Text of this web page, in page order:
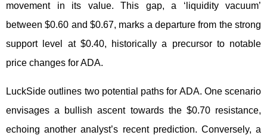
movement in its value. This gap, a ‘liquidity vacuum’
between $0.60 and $0.67, marks a departure from the strong
support level at $0.40, historically a precursor to notable
price changes for ADA.
LuckSide outlines two potential paths for ADA. One scenario
envisages a bullish ascent towards the $0.70 resistance,
echoing another analyst’s recent prediction. Conversely, a